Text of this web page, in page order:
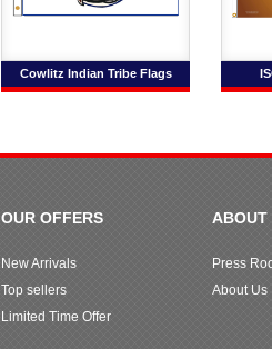
Cowlitz Indian Tribe Flags
OUR OFFERS
New Arrivals
Top sellers
Limited Time Offer
ABOUT
Press
About Us